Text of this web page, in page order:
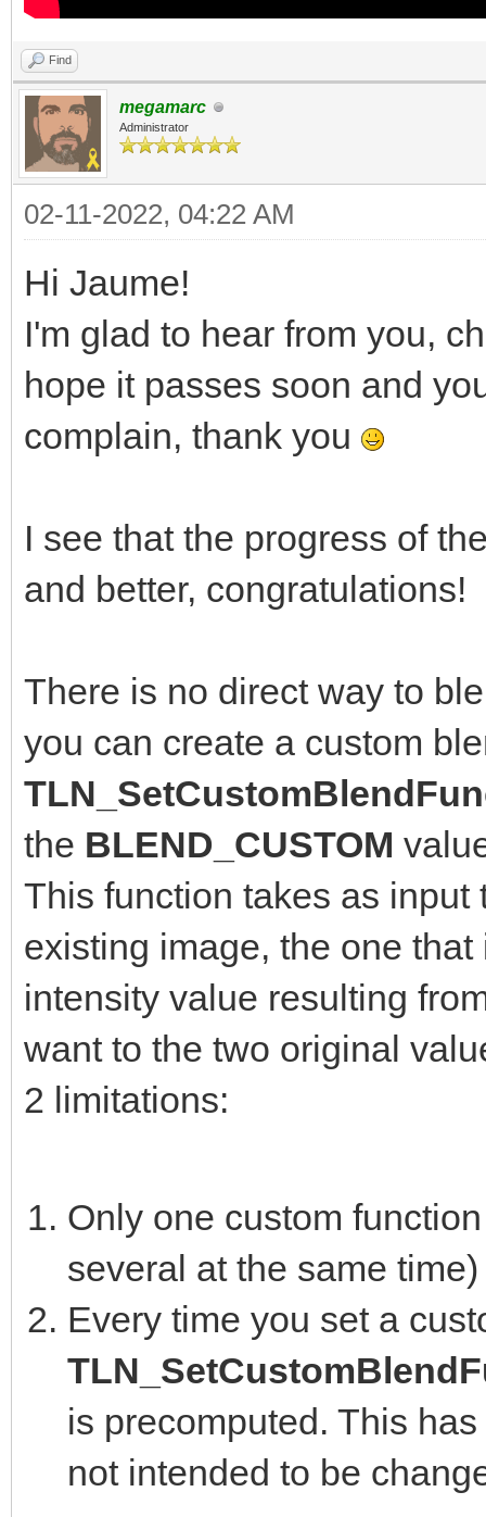
Find
megamarc
Administrator
02-11-2022, 04:22 AM
Hi Jaume!
I'm glad to hear from you,
hope it passes soon and
complain, thank you
I see that the progress of
and better, congratulations!
There is no direct way to
you can create a custom
the BLEND_CUSTOM
This function takes as
existing image, the one
intensity value resulting
want to the two original
2 limitations:
Only one custom
several at the same time)
Every time you set a
is precomputed. This
not intended to be